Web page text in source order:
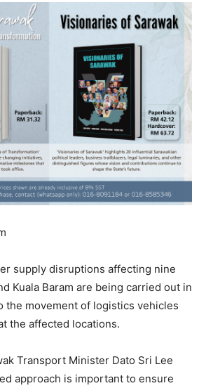
supply disruptions affecting nine
Kuala Baram are being carried out in
the movement of logistics vehicles
the affected locations.
Transport Minister Dato Sri Lee
approach is important to ensure